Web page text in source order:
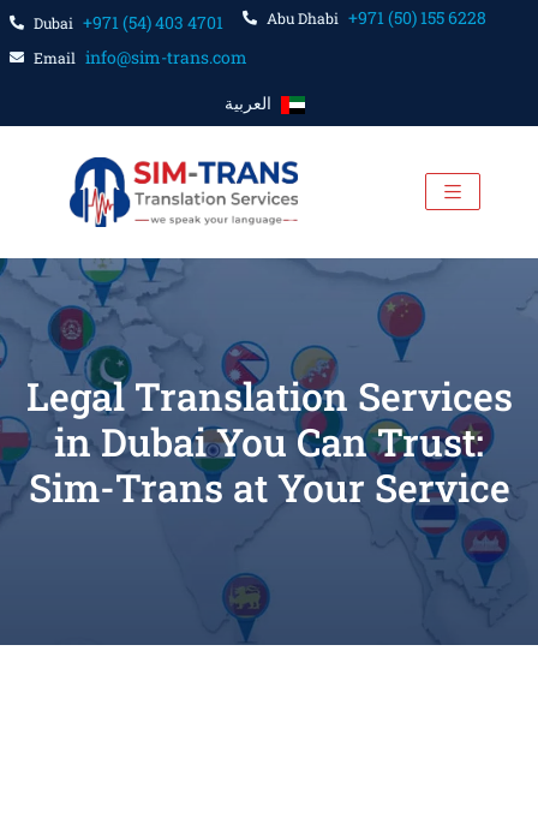
Dubai +971 (54) 403 4701 Abu Dhabi +971 (50) 155 6228
Email info@sim-trans.com
العربية
Legal Translation Services
in Dubai You Can Trust:
Sim-Trans at Your Service